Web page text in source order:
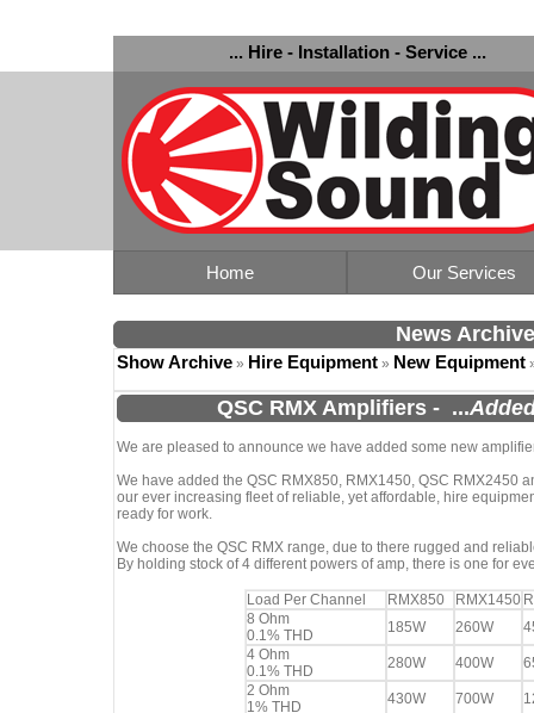
... Hire - Installation - Service ...
Home Our Services
News Archive
Show Archive » Hire Equipment » New Equipment
QSC RMX Amplifiers - ...
We are pleased to announce we have added some new
We have added the QSC RMX850, RMX1450, QSC RMX2450
our ever increasing fleet of reliable, yet affordable, hire
ready for work.
We choose the QSC RMX range, due to there rugged and
By holding stock of 4 different powers of amp, there is one for
Load Per Channel RMX850 RMX1450
8 Ohm
0.1% THD
185W 260W
4 Ohm
0.1% THD
280W 400W
2 Ohm
1% THD
430W 700W